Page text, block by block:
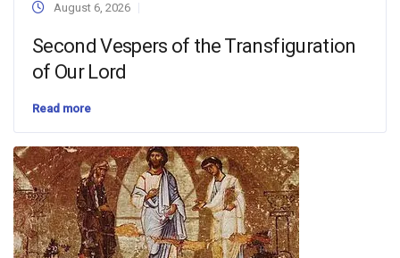
August 6, 2026
Second Vespers of the Transfiguration
of Our Lord
Read more